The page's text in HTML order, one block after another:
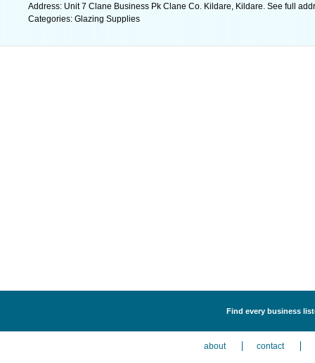
Address: Unit 7 Clane Business Pk Clane Co. Kildare, Kildare. See full
Categories: Glazing Supplies
Find every business
about contact